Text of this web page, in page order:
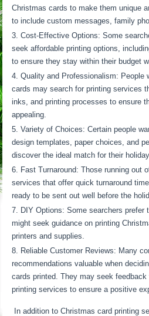
Christmas cards to make them unique
to include custom messages, family
Cost-Effective Options: Some
seek affordable printing options,
to ensure they stay within their budget
Quality and Professionalism: People
cards may search for printing services
inks, and printing processes to ensure
appealing.
Variety of Choices: Certain people
design templates, paper choices, and
discover the ideal match for their
Fast Turnaround: Those running out
services that offer quick turnaround
ready to be sent out well before the
DIY Options: Some searchers prefer
might seek guidance on printing
printers and supplies.
Reliable Customer Reviews: Many
recommendations valuable when
cards printed. They may seek
printing services to ensure a positive
In addition to Christmas card printing